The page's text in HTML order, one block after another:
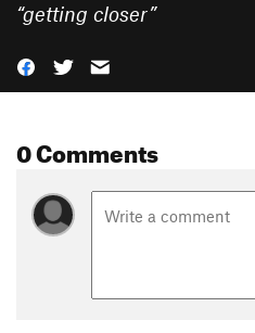
“getting closer”
0 Comments